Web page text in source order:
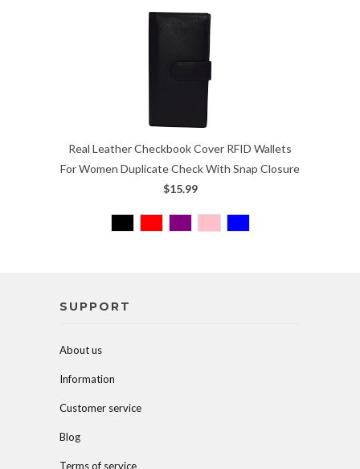
Real Leather Checkbook Cover RFID Wallets
For Women Duplicate Check With Snap Closure
$15.99
SUPPORT
About us
Information
Customer service
Blog
Terms of service